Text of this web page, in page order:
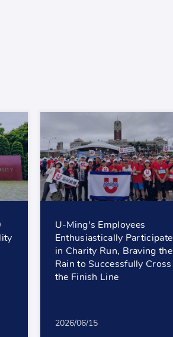
U-Ming's Employees
Enthusiastically Participate
in Charity Run, Braving the
Rain to Successfully Cross
the Finish Line
2026/06/15